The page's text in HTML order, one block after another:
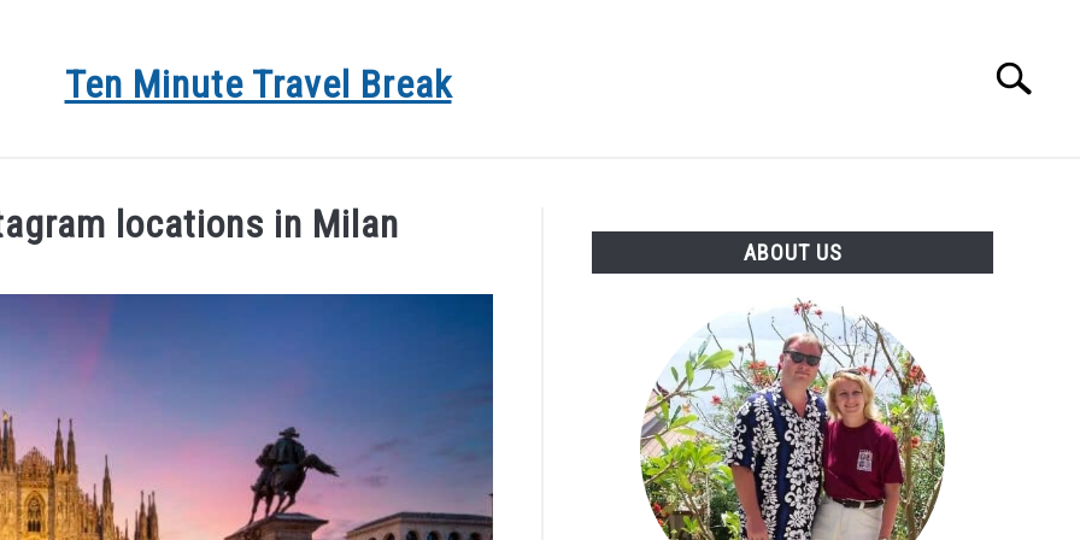
Ten Minute Travel Break
Search
locations in Milan
ABOUT US